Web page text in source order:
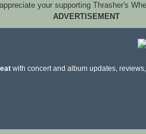
your supporting Thrasher's
ADVERTISEMENT
with concert and album updates,